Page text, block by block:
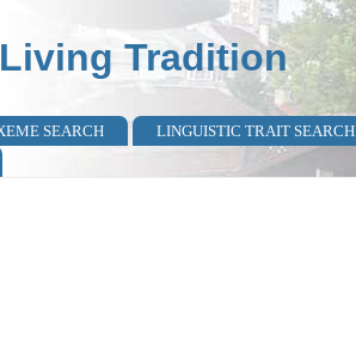
Tradition
SEARCH LINGUISTIC TRAIT SEARCH